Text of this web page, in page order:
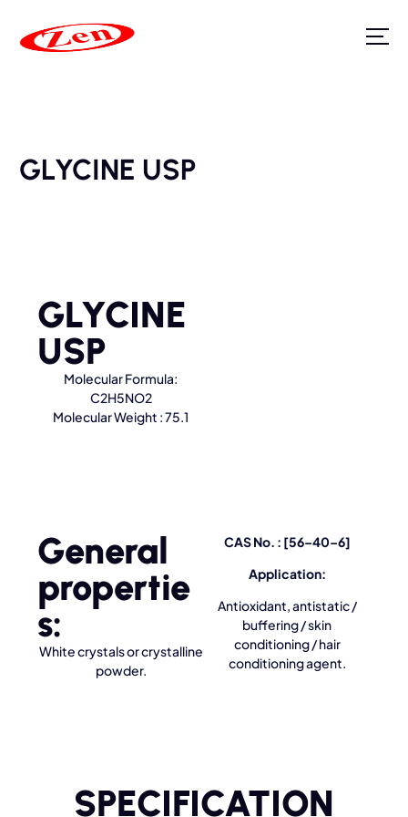
GLYCINE USP
GLYCINE
USP
Molecular Formula:
C2H5NO2
Molecular Weight : 75.1
CAS No. : [56–40–6]
Application:
Antioxidant, antistatic /
buffering / skin
conditioning / hair
conditioning agent.
General
propertie
s:
White crystals or crystalline
powder.
SPECIFICATION